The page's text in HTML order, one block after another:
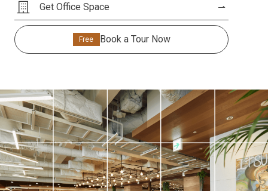
Get Office Space
Free Book a Tour Now